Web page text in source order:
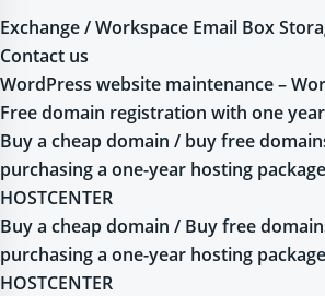
Exchange / Workspace Email Box
Contact us
WordPress website maintenance –
Free domain registration with one
Buy a cheap domain / buy free
purchasing a one-year hosting
HOSTCENTER
Buy a cheap domain / Buy free
purchasing a one-year hosting
HOSTCENTER